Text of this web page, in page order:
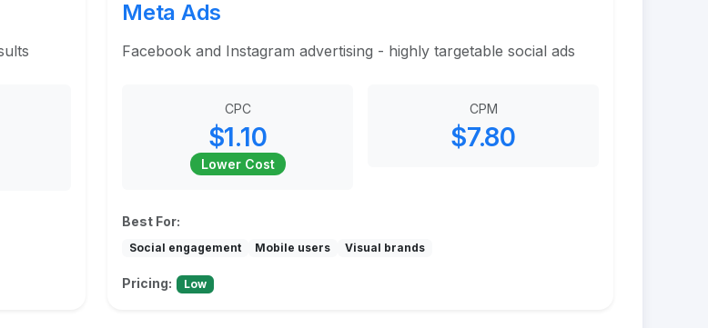
Meta Ads
Facebook and Instagram advertising - highly targetable social ads
CPC
$1.10
Lower Cost
CPM
$7.80
Best For:
Social engagement Mobile users Visual brands
Pricing: Low